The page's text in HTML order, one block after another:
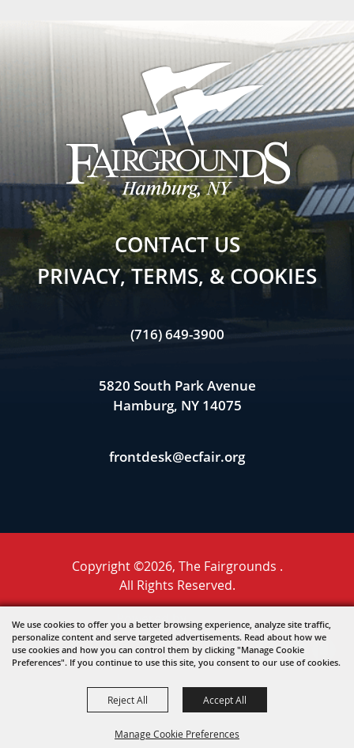
We use cookies to offer you a better browsing experience, analyze site traffic,
personalize content and serve targeted advertisements. Read about how we
use cookies and how you can control them by clicking "Manage Cookie
Preferences". If you continue to use this site, you consent to our use of cookies.
Manage Cookie Preferences
Reject All Accept All
CONTACT US
PRIVACY, TERMS, & COOKIES
(716) 649-3900
5820 South Park Avenue
Hamburg, NY 14075
frontdesk@ecfair.org
Copyright ©2026, The Fairgrounds .
All Rights Reserved.
Powered by